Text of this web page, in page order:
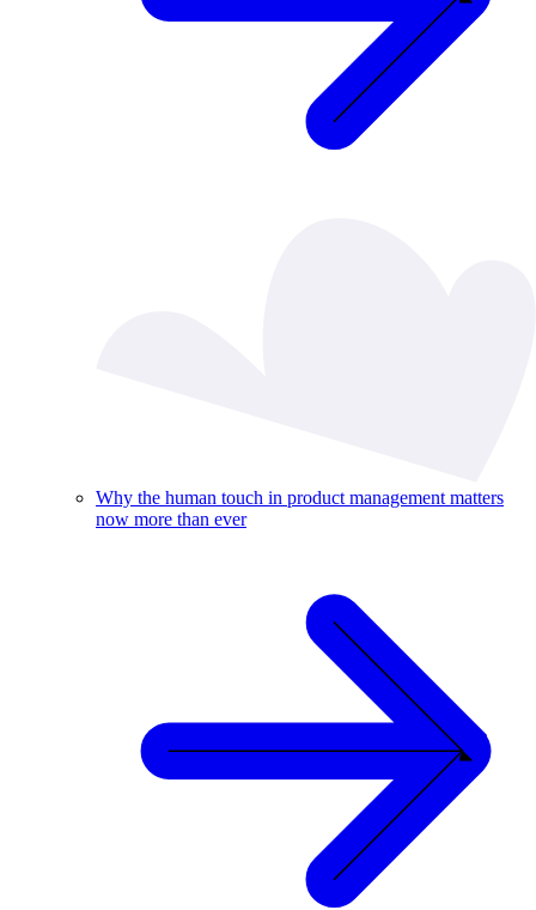
Why the human touch in product management matters
now more than ever